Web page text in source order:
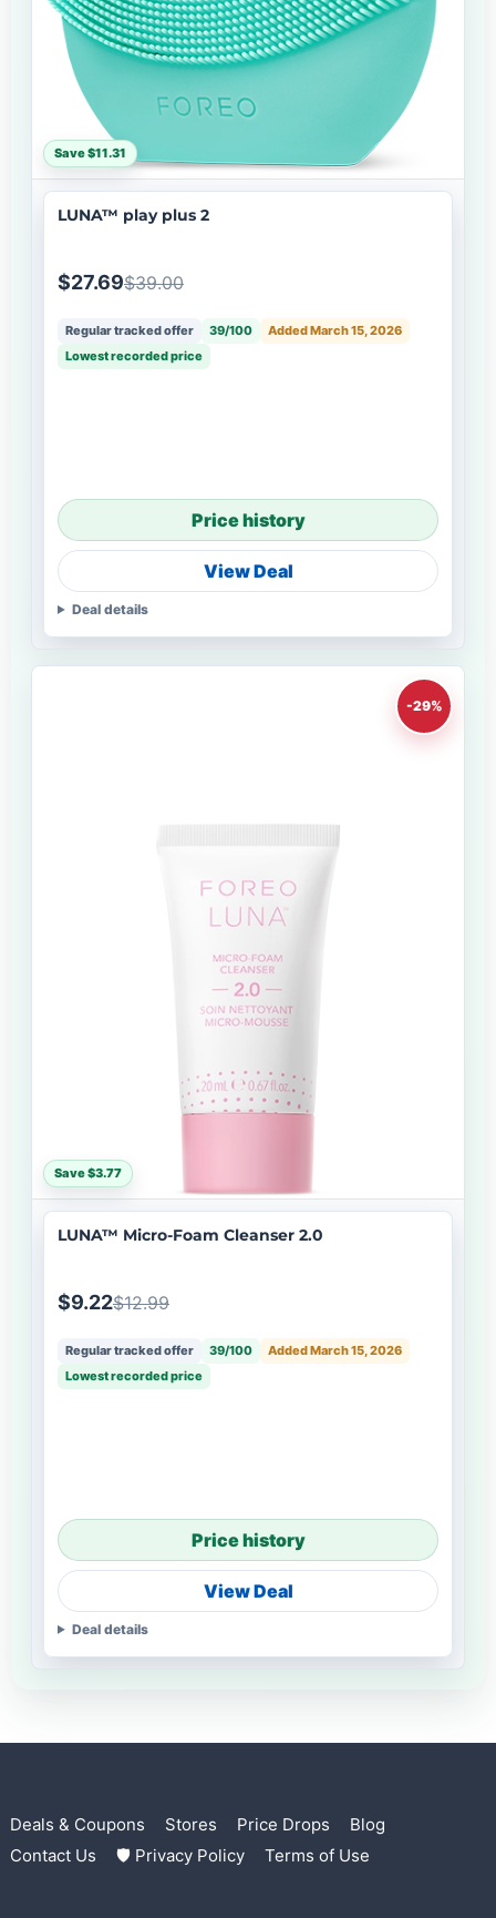
Save $11.31
LUNA™ play plus 2
$27.69$39.00
Regular tracked offer 39/100
Added March 15, 2026
Lowest recorded price
Price history
View Deal
Deal details
-29%
Save $3.77
LUNA™ Micro-Foam Cleanser 2.0
$9.22$12.99
Regular tracked offer 39/100
Added March 15, 2026
Lowest recorded price
Price history
View Deal
Deal details
Deals & Coupons Stores Price Drops
Blog
Contact Us
🛡 Privacy Policy Terms of Use